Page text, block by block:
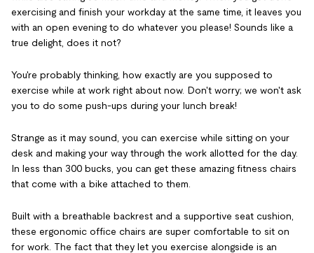
exercising and finish your workday at the same time, it leaves you
with an open evening to do whatever you please! Sounds like a
true delight, does it not?
You're probably thinking, how exactly are you supposed to
exercise while at work right about now. Don't worry; we won't ask
you to do some push-ups during your lunch break!
Strange as it may sound, you can exercise while sitting on your
desk and making your way through the work allotted for the day.
In less than 300 bucks, you can get these amazing fitness chairs
that come with a bike attached to them.
Built with a breathable backrest and a supportive seat cushion,
these ergonomic office chairs are super comfortable to sit on
for work. The fact that they let you exercise alongside is an